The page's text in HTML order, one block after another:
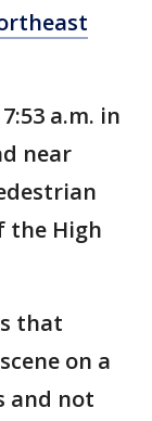
a.m. in
near
the High
that
on a
and not